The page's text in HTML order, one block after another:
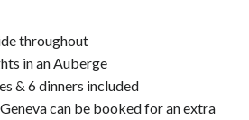
throughout
in an Auberge
& 6 dinners included
can be booked for an extra